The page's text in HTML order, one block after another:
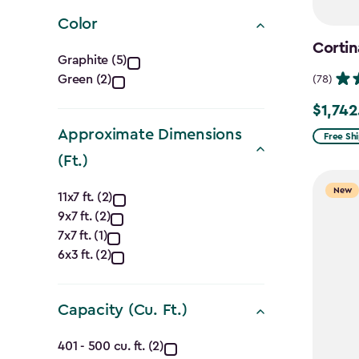
Color
Color
filter
Graphite (5)
Green (2)
Approximate Dimensions
(Ft.)
Approximate
Dimensions
(Ft.)
filter
11x7 ft. (2)
9x7 ft. (2)
7x7 ft. (1)
6x3 ft. (2)
Capacity (Cu. Ft.)
401 - 500 cu. ft. (2)
(78)
Price
from
$1,742.49
Free
New